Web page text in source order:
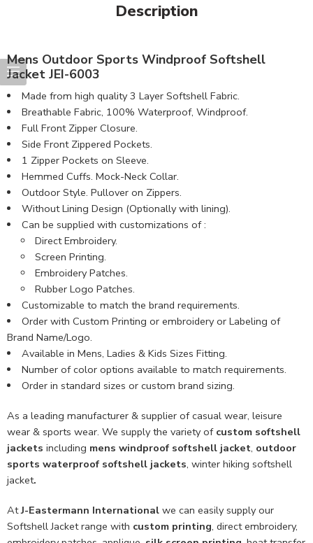
Description
Mens Outdoor Sports Windproof Softshell
Jacket JEI-6003
Made from high quality 3 Layer Softshell Fabric.
Breathable Fabric, 100% Waterproof, Windproof.
Full Front Zipper Closure.
Side Front Zippered Pockets.
1 Zipper Pockets on Sleeve.
Hemmed Cuffs. Mock-Neck Collar.
Outdoor Style. Pullover on Zippers.
Without Lining Design (Optionally with lining).
Can be supplied with customizations of :
Direct Embroidery.
Screen Printing.
Embroidery Patches.
Rubber Logo Patches.
Customizable to match the brand requirements.
Order with Custom Printing or embroidery or Labeling of
Brand Name/Logo.
Available in Mens, Ladies & Kids Sizes Fitting.
Number of color options available to match requirements.
Order in standard sizes or custom brand sizing.
As a leading manufacturer & supplier of casual wear, leisure
wear & sports wear. We supply the variety of custom softshell
jackets including mens windproof softshell jacket, outdoor
sports waterproof softshell jackets, winter hiking softshell
jacket.
AtJ-Eastermann International we can easily supply our
Softshell Jacket range with custom printing, direct embroidery,